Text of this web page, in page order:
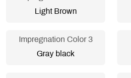
Light Brown
Impregnation Color 3
Gray black